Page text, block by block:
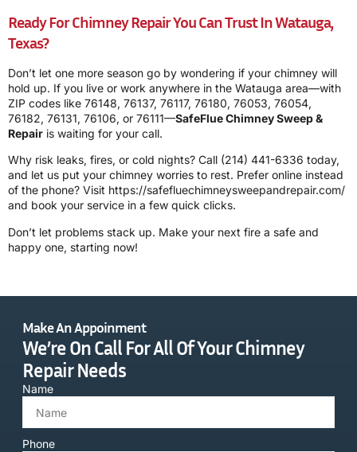
Ready For Chimney Repair You Can Trust In Watauga,
Texas?
Don’t let one more season go by wondering if your chimney will
hold up. If you live or work anywhere in the Watauga area—with
ZIP codes like 76148, 76137, 76117, 76180, 76053, 76054,
76182, 76131, 76106, or 76111—SafeFlue Chimney Sweep &
Repair is waiting for your call.
Why risk leaks, fires, or cold nights? Call (214) 441-6336 today,
and let us put your chimney worries to rest. Prefer online instead
of the phone? Visit https://safefluechimneysweepandrepair.com/
and book your service in a few quick clicks.
Don’t let problems stack up. Make your next fire a safe and
happy one, starting now!
Make An Appoinment
We’re On Call For All Of Your Chimney
Repair Needs
Name
Phone